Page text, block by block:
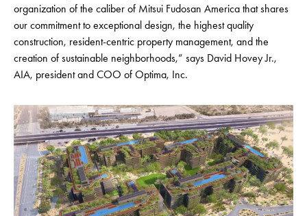
organization of the caliber of Mitsui Fudosan America that shares
our commitment to exceptional design, the highest quality
construction, resident-centric property management, and the
creation of sustainable neighborhoods,” says David Hovey Jr.,
AIA, president and COO of Optima, Inc.